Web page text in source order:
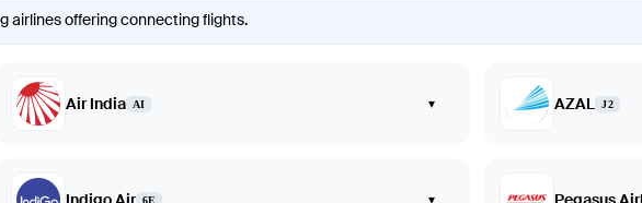
airlines offering connecting flights.
Air India AI ▾ AZAL J2
6E ▾